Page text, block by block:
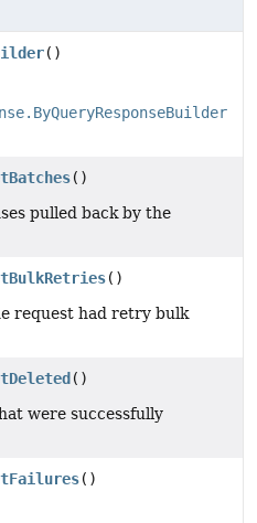
()
()
pulled back by the
()
request had retry bulk
()
were successfully
()